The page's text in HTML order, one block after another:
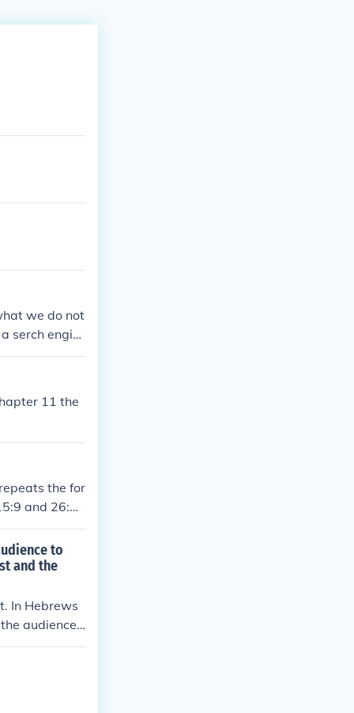
we do not
serch engin
11 the
the for
and 26:18
to
and the
In Hebrews
audience t
the way fo
Priest, e
who ca